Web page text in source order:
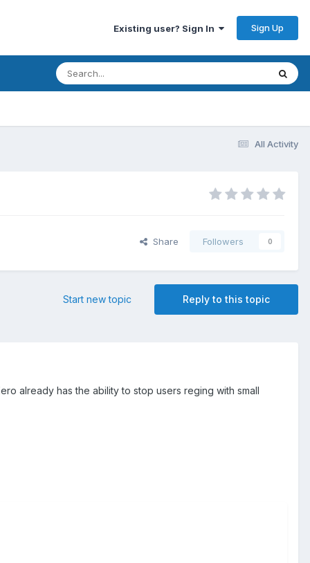
Existing user? Sign In Sign Up
All Activity
Share Followers 0
Reply to this topic
Start new topic
already has the ability to stop users reging with small